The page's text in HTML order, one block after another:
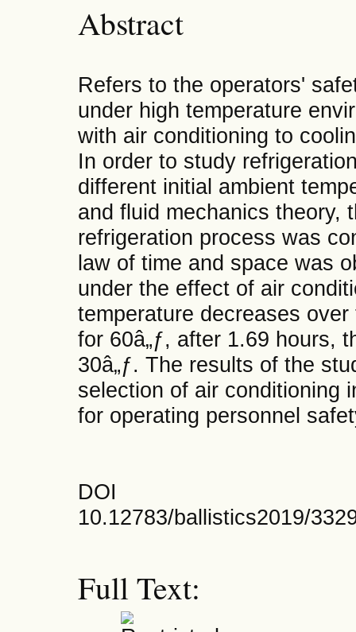
Abstract
Refers to the operators'
under high temperature
with air conditioning to
In order to study
different initial ambient
and fluid mechanics theory,
refrigeration process was
law of time and space was
under the effect of air
temperature decreases
for 60â„ƒ, after 1.69 hours,
30â„ƒ. The results of the
selection of air conditioning
for operating personnel
DOI
10.12783/ballistics2019/
Full Text: